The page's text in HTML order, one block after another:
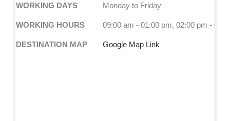
WORKING DAYS Monday to Friday
WORKING HOURS 09:00 am - 01:00 pm, 02:00 pm -
DESTINATION MAP Google Map Link